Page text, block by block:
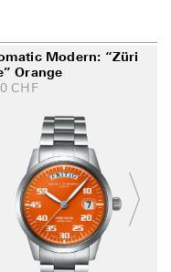
Modern: “Züri
Orange
CHF